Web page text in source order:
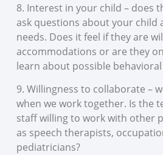
8. Interest in your child – does
ask questions about your child
needs. Does it feel if they are
accommodations or are they
learn about possible behavioral
9. Willingness to collaborate –
when we work together. Is the
staff willing to work with other
as speech therapists,
pediatricians?